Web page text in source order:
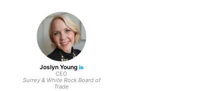
Joslyn Young
CEO
Surrey & White Rock Board of
Trade